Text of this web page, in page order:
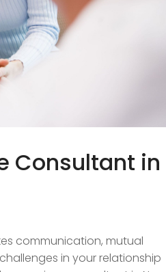
Consultant in
communication, mutual
in your relationship